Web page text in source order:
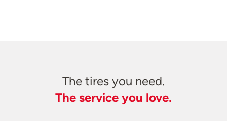
The tires you need.
The service you love.